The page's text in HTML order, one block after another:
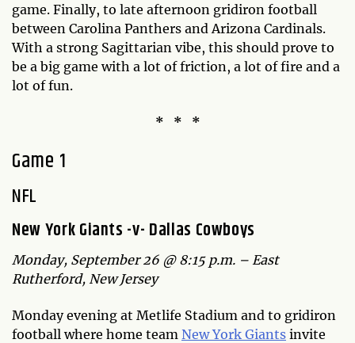
game. Finally, to late afternoon gridiron football
between Carolina Panthers and Arizona Cardinals.
With a strong Sagittarian vibe, this should prove to
be a big game with a lot of friction, a lot of fire and a
lot of fun.
* * *
Game 1
NFL
New York Giants -v- Dallas Cowboys
Monday, September 26 @ 8:15 p.m. – East
Rutherford, New Jersey
Monday evening at Metlife Stadium and to gridiron
football where home team New York Giants invite